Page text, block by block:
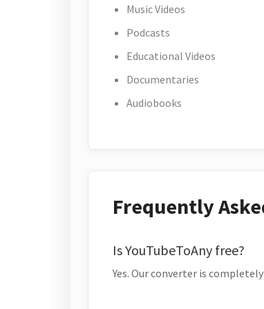
Music Videos
Podcasts
Educational Videos
Documentaries
Audiobooks
Frequently
Is YouTubeToAny free?
Yes. Our converter is